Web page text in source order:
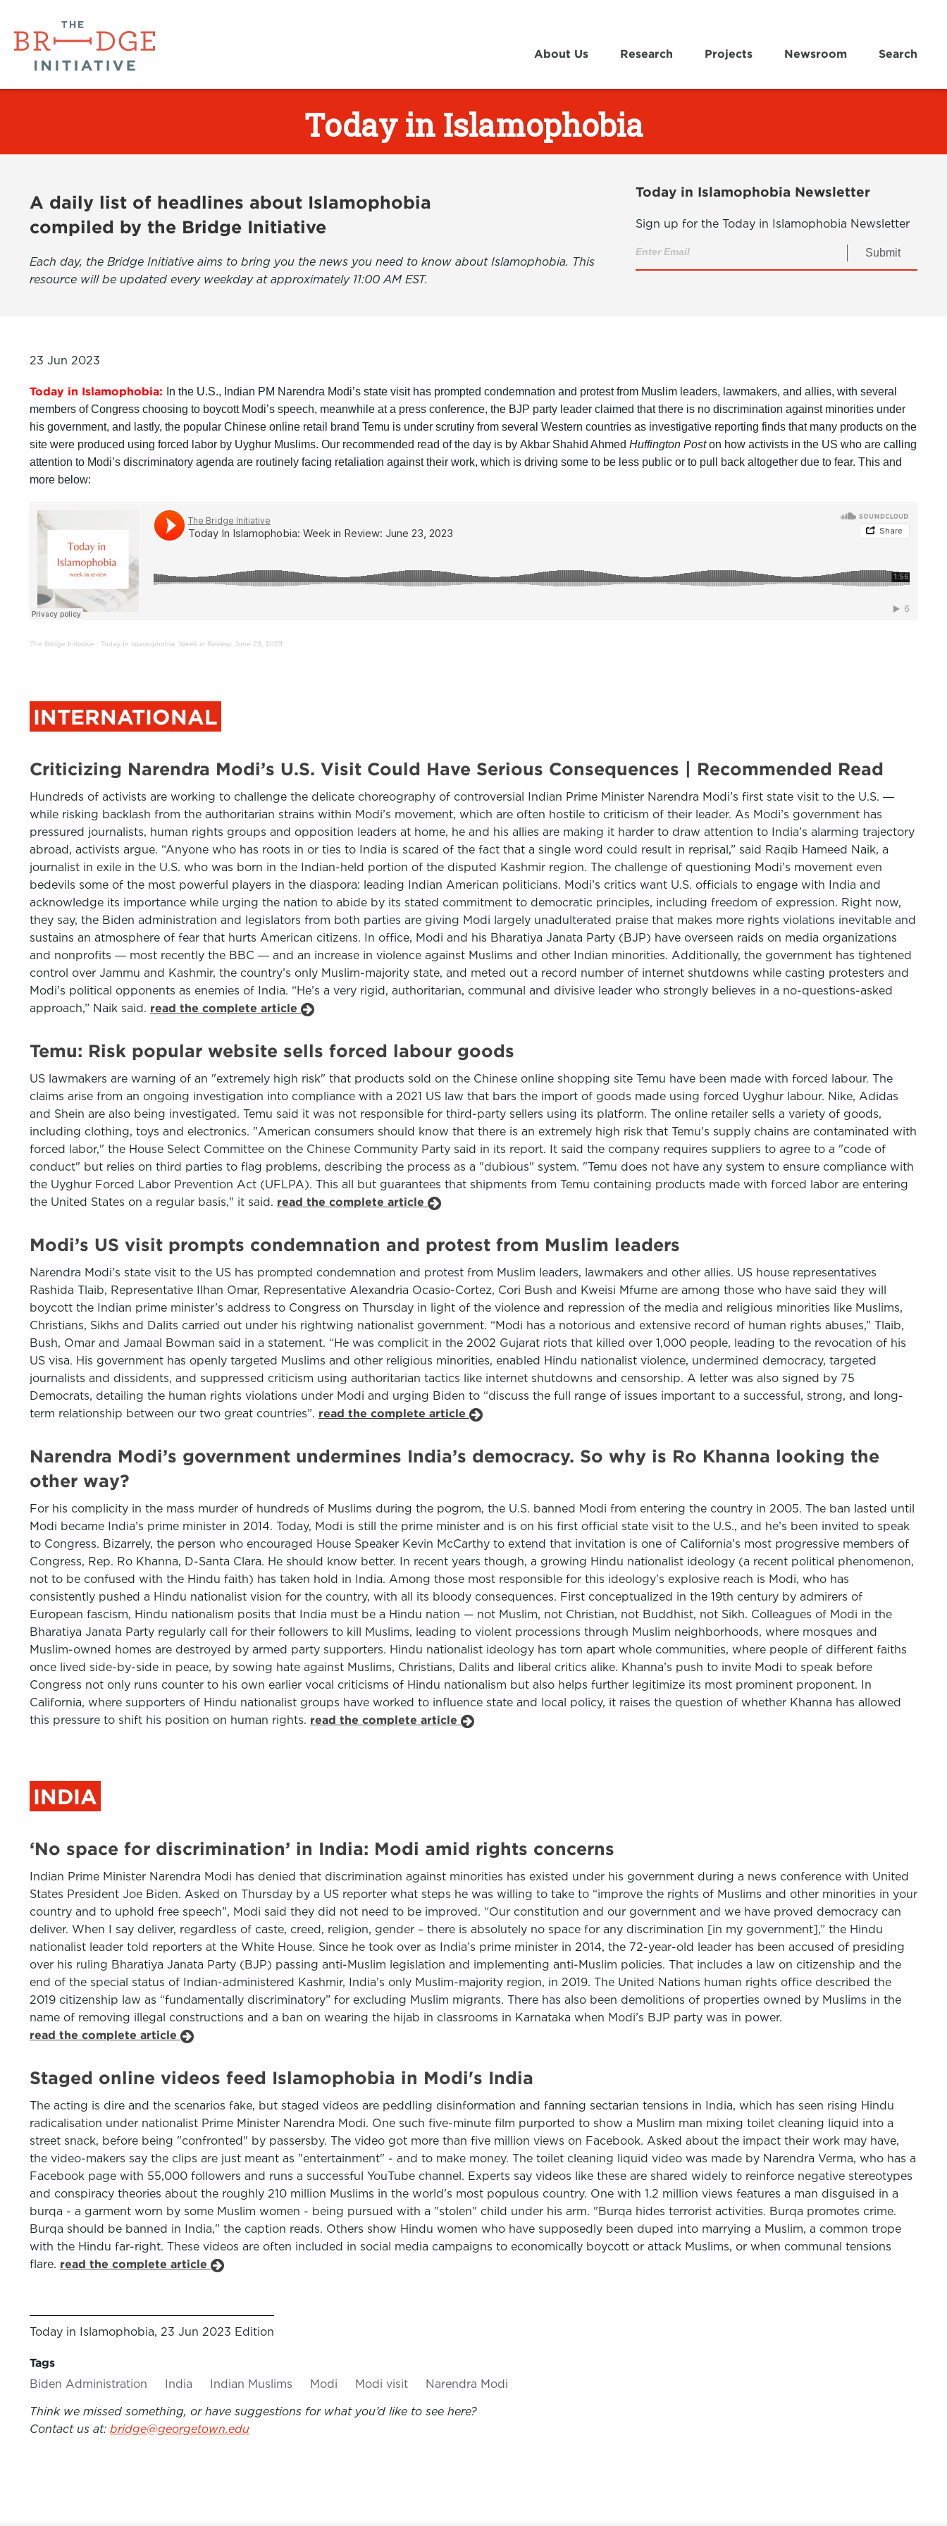
About Us Research Projects Newsroom Search
Today in Islamophobia
A daily list of headlines about Islamophobia
compiled by the Bridge Initiative
Each day, the Bridge Initiative aims to bring you the news you need to know about Islamophobia. This
resource will be updated every weekday at approximately 11:00 AM EST.
Today in Islamophobia Newsletter
Sign up for the Today in Islamophobia Newsletter
Submit
23 Jun 2023
Today in Islamophobia:
In the U.S., Indian PM Narendra Modi’s state visit has prompted condemnation and protest from Muslim leaders, lawmakers, and allies, with several
members of Congress choosing to boycott Modi’s speech, meanwhile at a press conference, the BJP party leader claimed that there is no discrimination against minorities under
his government, and lastly, the popular Chinese online retail brand Temu is under scrutiny from several Western countries as investigative reporting finds that many products on the
site were produced using forced labor by Uyghur Muslims. Our recommended read of the day is by Akbar Shahid Ahmed Huffington Poston how activists in the US who are calling
attention to Modi’s discriminatory agenda are routinely facing retaliation against their work, which is driving some to be less public or to pull back altogether due to fear. This and
more below:
The Bridge Initiative · Today In Islamophobia: Week in Review: June 23, 2023
INTERNATIONAL
Criticizing Narendra Modi’s U.S. Visit Could Have Serious Consequences | Recommended Read
Hundreds of activists are working to challenge the delicate choreography of controversial Indian Prime Minister Narendra Modi’s first state visit to the U.S. ―
while risking backlash from the authoritarian strains within Modi’s movement, which are often hostile to criticism of their leader. As Modi’s government has
pressured journalists, human rights groups and opposition leaders at home, he and his allies are making it harder to draw attention to India’s alarming trajectory
abroad, activists argue. “Anyone who has roots in or ties to India is scared of the fact that a single word could result in reprisal,” said Raqib Hameed Naik, a
journalist in exile in the U.S. who was born in the Indian-held portion of the disputed Kashmir region. The challenge of questioning Modi’s movement even
bedevils some of the most powerful players in the diaspora: leading Indian American politicians. Modi’s critics want U.S. officials to engage with India and
acknowledge its importance while urging the nation to abide by its stated commitment to democratic principles, including freedom of expression. Right now,
they say, the Biden administration and legislators from both parties are giving Modi largely unadulterated praise that makes more rights violations inevitable and
sustains an atmosphere of fear that hurts American citizens. In office, Modi and his Bharatiya Janata Party (BJP) have overseen raids on media organizations
and nonprofits ― most recently the BBC ― and an increase in violence against Muslims and other Indian minorities. Additionally, the government has tightened
control over Jammu and Kashmir, the country’s only Muslim-majority state, and meted out a record number of internet shutdowns while casting protesters and
Modi’s political opponents as enemies of India. “He’s a very rigid, authoritarian, communal and divisive leader who strongly believes in a no-questions-asked
approach,” Naik said. read the complete article
Temu: Risk popular website sells forced labour goods
US lawmakers are warning of an "extremely high risk" that products sold on the Chinese online shopping site Temu have been made with forced labour. The
claims arise from an ongoing investigation into compliance with a 2021 US law that bars the import of goods made using forced Uyghur labour. Nike, Adidas
and Shein are also being investigated. Temu said it was not responsible for third-party sellers using its platform. The online retailer sells a variety of goods,
including clothing, toys and electronics. "American consumers should know that there is an extremely high risk that Temu's supply chains are contaminated with
forced labor," the House Select Committee on the Chinese Community Party said in its report. It said the company requires suppliers to agree to a "code of
conduct" but relies on third parties to flag problems, describing the process as a "dubious" system. "Temu does not have any system to ensure compliance with
the Uyghur Forced Labor Prevention Act (UFLPA). This all but guarantees that shipments from Temu containing products made with forced labor are entering
the United States on a regular basis," it said. read the complete article
Modi’s US visit prompts condemnation and protest from Muslim leaders
Narendra Modi’s state visit to the US has prompted condemnation and protest from Muslim leaders, lawmakers and other allies. US house representatives
Rashida Tlaib, Representative Ilhan Omar, Representative Alexandria Ocasio-Cortez, Cori Bush and Kweisi Mfume are among those who have said they will
boycott the Indian prime minister’s address to Congress on Thursday in light of the violence and repression of the media and religious minorities like Muslims,
Christians, Sikhs and Dalits carried out under his rightwing nationalist government. “Modi has a notorious and extensive record of human rights abuses,” Tlaib,
Bush, Omar and Jamaal Bowman said in a statement. “He was complicit in the 2002 Gujarat riots that killed over 1,000 people, leading to the revocation of his
US visa. His government has openly targeted Muslims and other religious minorities, enabled Hindu nationalist violence, undermined democracy, targeted
journalists and dissidents, and suppressed criticism using authoritarian tactics like internet shutdowns and censorship. A letter was also signed by 75
Democrats, detailing the human rights violations under Modi and urging Biden to “discuss the full range of issues important to a successful, strong, and long-
term relationship between our two great countries”. read the complete article
Narendra Modi’s government undermines India’s democracy. So why is Ro Khanna looking the
other way?
For his complicity in the mass murder of hundreds of Muslims during the pogrom, the U.S. banned Modi from entering the country in 2005. The ban lasted until
Modi became India’s prime minister in 2014. Today, Modi is still the prime minister and is on his first official state visit to the U.S., and he’s been invited to speak
to Congress. Bizarrely, the person who encouraged House Speaker Kevin McCarthy to extend that invitation is one of California’s most progressive members of
Congress, Rep. Ro Khanna, D-Santa Clara. He should know better. In recent years though, a growing Hindu nationalist ideology (a recent political phenomenon,
not to be confused with the Hindu faith) has taken hold in India. Among those most responsible for this ideology’s explosive reach is Modi, who has
consistently pushed a Hindu nationalist vision for the country, with all its bloody consequences. First conceptualized in the 19th century by admirers of
European fascism, Hindu nationalism posits that India must be a Hindu nation — not Muslim, not Christian, not Buddhist, not Sikh. Colleagues of Modi in the
Bharatiya Janata Party regularly call for their followers to kill Muslims, leading to violent processions through Muslim neighborhoods, where mosques and
Muslim-owned homes are destroyed by armed party supporters. Hindu nationalist ideology has torn apart whole communities, where people of different faiths
once lived side-by-side in peace, by sowing hate against Muslims, Christians, Dalits and liberal critics alike. Khanna’s push to invite Modi to speak before
Congress not only runs counter to his own earlier vocal criticisms of Hindu nationalism but also helps further legitimize its most prominent proponent. In
California, where supporters of Hindu nationalist groups have worked to influence state and local policy, it raises the question of whether Khanna has allowed
this pressure to shift his position on human rights. read the complete article
INDIA
‘No space for discrimination’ in India: Modi amid rights concerns
Indian Prime Minister Narendra Modi has denied that discrimination against minorities has existed under his government during a news conference with United
States President Joe Biden. Asked on Thursday by a US reporter what steps he was willing to take to “improve the rights of Muslims and other minorities in your
country and to uphold free speech”, Modi said they did not need to be improved. “Our constitution and our government and we have proved democracy can
deliver. When I say deliver, regardless of caste, creed, religion, gender – there is absolutely no space for any discrimination [in my government],” the Hindu
nationalist leader told reporters at the White House. Since he took over as India’s prime minister in 2014, the 72-year-old leader has been accused of presiding
over his ruling Bharatiya Janata Party (BJP) passing anti-Muslim legislation and implementing anti-Muslim policies. That includes a law on citizenship and the
end of the special status of Indian-administered Kashmir, India’s only Muslim-majority region, in 2019. The United Nations human rights office described the
2019 citizenship law as “fundamentally discriminatory” for excluding Muslim migrants. There has also been demolitions of properties owned by Muslims in the
name of removing illegal constructions and a ban on wearing the hijab in classrooms in Karnataka when Modi’s BJP party was in power.
read the complete article
Staged online videos feed Islamophobia in Modi's India
The acting is dire and the scenarios fake, but staged videos are peddling disinformation and fanning sectarian tensions in India, which has seen rising Hindu
radicalisation under nationalist Prime Minister Narendra Modi. One such five-minute film purported to show a Muslim man mixing toilet cleaning liquid into a
street snack, before being "confronted" by passersby. The video got more than five million views on Facebook. Asked about the impact their work may have,
the video-makers say the clips are just meant as "entertainment" - and to make money. The toilet cleaning liquid video was made by Narendra Verma, who has a
Facebook page with 55,000 followers and runs a successful YouTube channel. Experts say videos like these are shared widely to reinforce negative stereotypes
and conspiracy theories about the roughly 210 million Muslims in the world's most populous country. One with 1.2 million views features a man disguised in a
burqa - a garment worn by some Muslim women - being pursued with a "stolen" child under his arm. "Burqa hides terrorist activities. Burqa promotes crime.
Burqa should be banned in India," the caption reads. Others show Hindu women who have supposedly been duped into marrying a Muslim, a common trope
with the Hindu far-right. These videos are often included in social media campaigns to economically boycott or attack Muslims, or when communal tensions
flare. read the complete article
Today in Islamophobia, 23 Jun 2023 Edition
Tags
Biden Administration
India Indian Muslims Modi Modi visit Narendra Modi
Think we missed something, or have suggestions for what you’d like to see here?
Contact us at: bridge@georgetown.edu